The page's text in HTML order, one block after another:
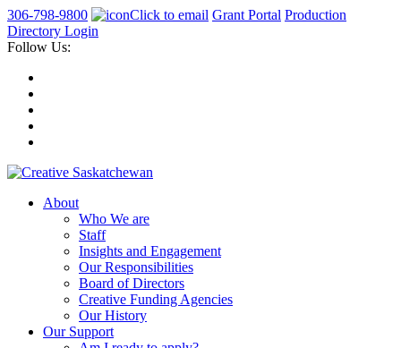
306-798-9800 Click to email Grant Portal Production
Directory Login
Follow Us:
About
Who We are
Staff
Insights and Engagement
Our Responsibilities
Board of Directors
Creative Funding Agencies
Our History
Our Support